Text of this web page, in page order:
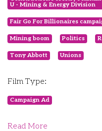
U - Mining & Energy Division
Fair Go For Billionaires
Mining boom Politics
Tony Abbott Unions
Film Type:
Campaign Ad
Read More